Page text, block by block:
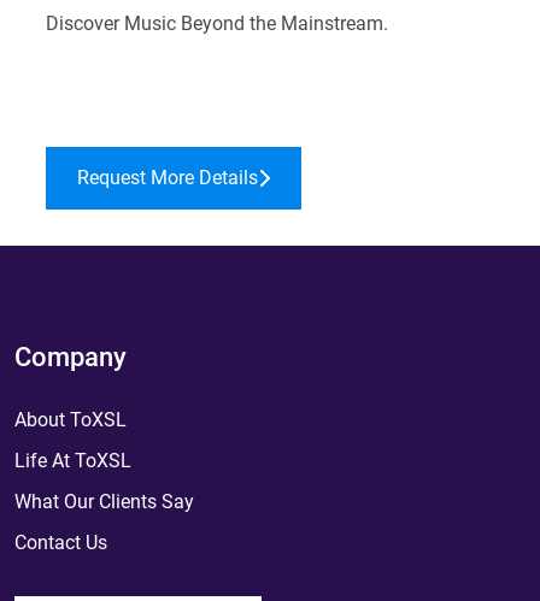
Discover Music Beyond the Mainstream.
Request More Details
Company
About ToXSL
Life At ToXSL
What Our Clients Say
Contact Us